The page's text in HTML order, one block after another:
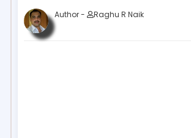
Author - Raghu R Naik